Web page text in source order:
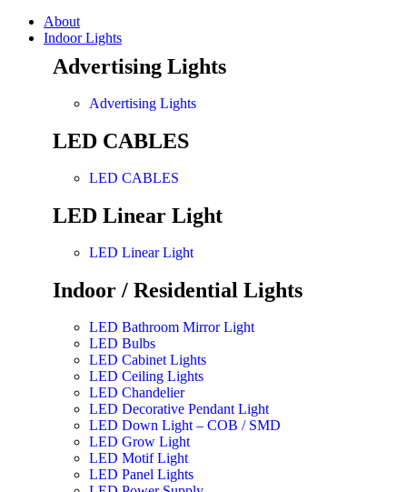
About
Indoor Lights
Advertising Lights
Advertising Lights
LED CABLES
LED CABLES
LED Linear Light
LED Linear Light
Indoor / Residential Lights
LED Bathroom Mirror Light
LED Bulbs
LED Cabinet Lights
LED Ceiling Lights
LED Chandelier
LED Decorative Pendant Light
LED Down Light – COB / SMD
LED Grow Light
LED Motif Light
LED Panel Lights